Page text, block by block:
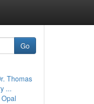
Go
Thomas
...